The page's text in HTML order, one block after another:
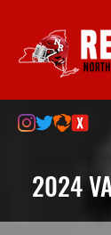
2024